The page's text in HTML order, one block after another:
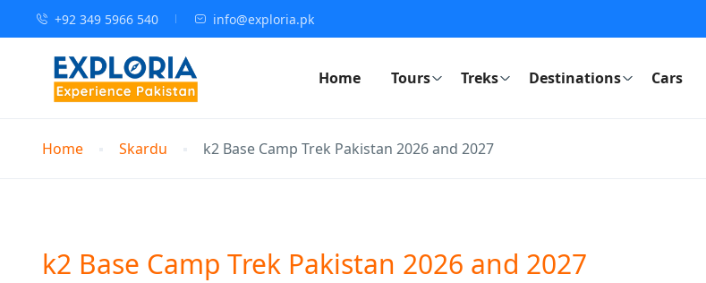
+92 349 5966 540 info@exploria.pk
Home Tours Treks Destinations Cars
Home Skardu k2 Base Camp Trek Pakistan 2026 and 2027
k2 Base Camp Trek Pakistan 2026 and 2027